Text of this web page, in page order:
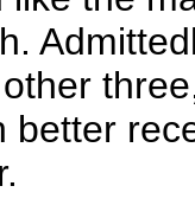
better